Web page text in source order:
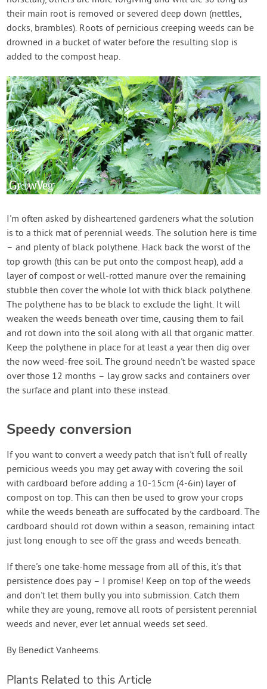
their main root is removed or severed deep down (nettles,
docks, brambles). Roots of pernicious creeping weeds can be
drowned in a bucket of water before the resulting slop is
added to the compost heap.
I'm often asked by disheartened gardeners what the solution
is to a thick mat of perennial weeds. The solution here is time
– and plenty of black polythene. Hack back the worst of the
top growth (this can be put onto the compost heap), add a
layer of compost or well-rotted manure over the remaining
stubble then cover the whole lot with thick black polythene.
The polythene has to be black to exclude the light. It will
weaken the weeds beneath over time, causing them to fail
and rot down into the soil along with all that organic matter.
Keep the polythene in place for at least a year then dig over
the now weed-free soil. The ground needn't be wasted space
over those 12 months – lay grow sacks and containers over
the surface and plant into these instead.
Speedy conversion
If you want to convert a weedy patch that isn't full of really
pernicious weeds you may get away with covering the soil
with cardboard before adding a 10-15cm (4-6in) layer of
compost on top. This can then be used to grow your crops
while the weeds beneath are suffocated by the cardboard. The
cardboard should rot down within a season, remaining intact
just long enough to see off the grass and weeds beneath.
If there's one take-home message from all of this, it's that
persistence does pay – I promise! Keep on top of the weeds
and don't let them bully you into submission. Catch them
while they are young, remove all roots of persistent perennial
weeds and never, ever let annual weeds set seed.
By Benedict Vanheems.
Plants Related to this Article